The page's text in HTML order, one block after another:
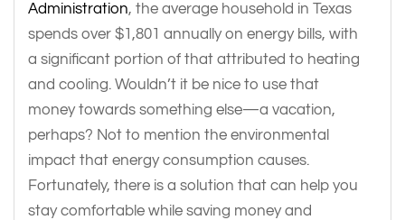
Administration, the average household in Texas
spends over $1,801 annually on energy bills, with
a significant portion of that attributed to heating
and cooling. Wouldn’t it be nice to use that
money towards something else—a vacation,
perhaps? Not to mention the environmental
impact that energy consumption causes.
Fortunately, there is a solution that can help you
stay comfortable while saving money and